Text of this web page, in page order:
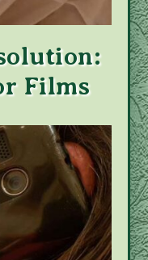
Films